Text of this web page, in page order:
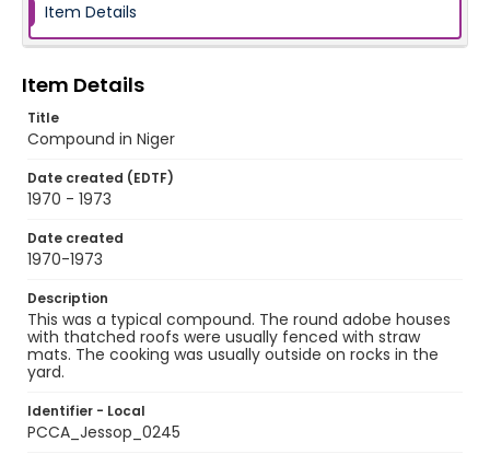
Item Details
Item Details
Title
Compound in Niger
Date created (EDTF)
1970 - 1973
Date created
1970-1973
Description
This was a typical compound. The round adobe houses
with thatched roofs were usually fenced with straw
mats. The cooking was usually outside on rocks in the
yard.
Identifier - Local
PCCA_Jessop_0245